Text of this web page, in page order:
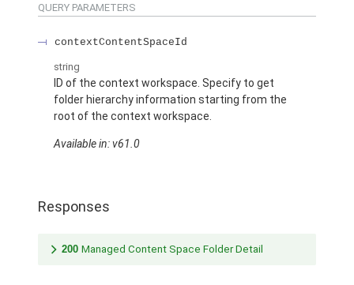
QUERY PARAMETERS
contextContentSpaceId
string
ID of the context workspace. Specify to get
folder hierarchy information starting from the
root of the context workspace.
Available in: v61.0
Responses
200 Managed Content Space Folder Detail